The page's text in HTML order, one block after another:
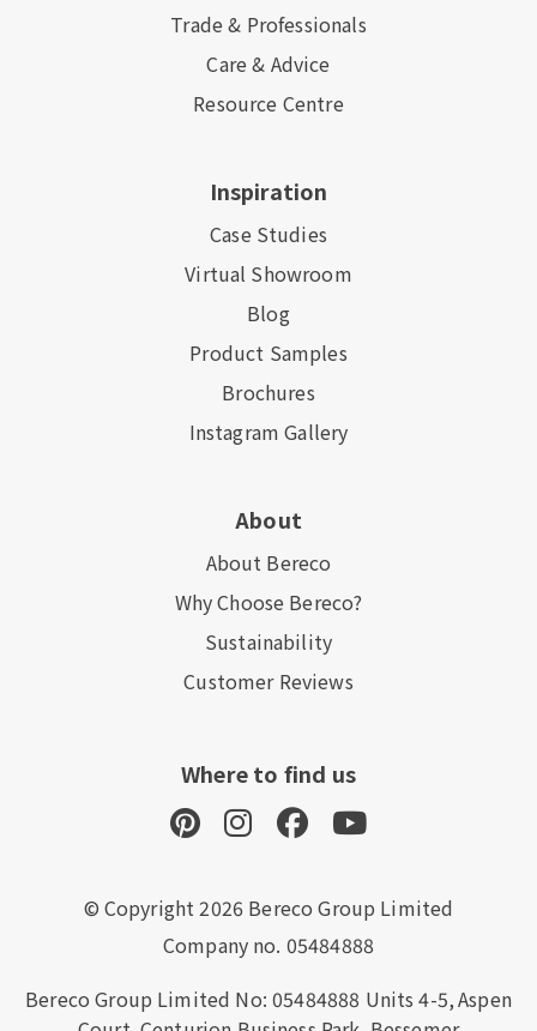
Trade & Professionals
Care & Advice
Resource Centre
Inspiration
Case Studies
Virtual Showroom
Blog
Product Samples
Brochures
Instagram Gallery
About
About Bereco
Why Choose Bereco?
Sustainability
Customer Reviews
Where to find us
© Copyright 2026 Bereco Group Limited
Company no. 05484888
Bereco Group Limited No: 05484888 Units 4-5,Aspen